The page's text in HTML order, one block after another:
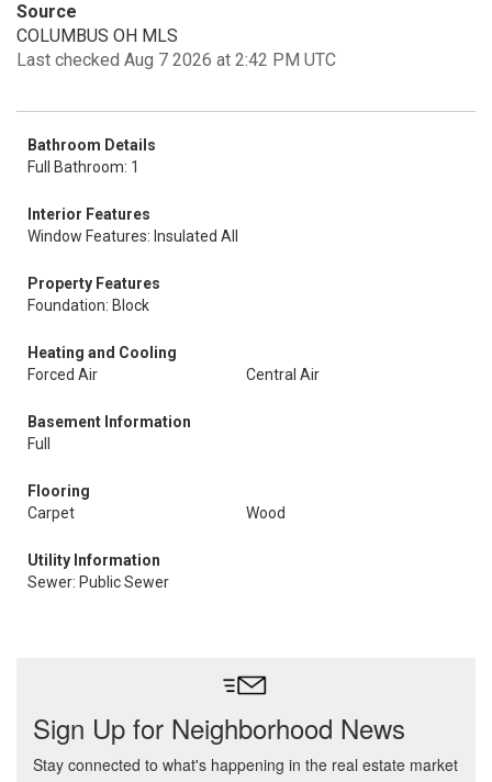
Source
COLUMBUS OH MLS
Last checked Aug 7 2026 at 2:42 PM UTC
Bathroom Details
Full Bathroom: 1
Interior Features
Window Features: Insulated All
Property Features
Foundation: Block
Heating and Cooling
Forced Air
Central Air
Basement Information
Full
Flooring
Carpet
Wood
Utility Information
Sewer: Public Sewer